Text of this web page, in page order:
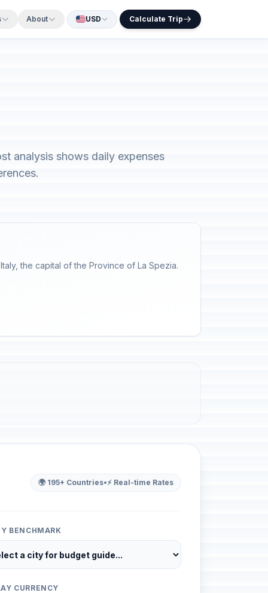
About USD Calculate Trip
analysis shows daily expenses
the capital of the Province of La Spezia.
🌍 195+ Countries•⚡ Real-time Rates
BENCHMARK
CURRENCY